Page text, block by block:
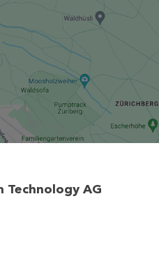
Technology AG